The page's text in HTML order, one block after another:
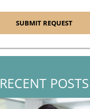
RECENT POSTS